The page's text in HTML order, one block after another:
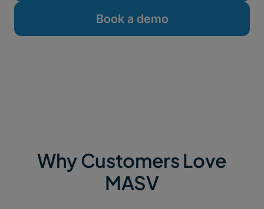
Book a demo
Why Customers Love
MASV